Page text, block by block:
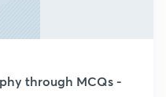
through MCQs -